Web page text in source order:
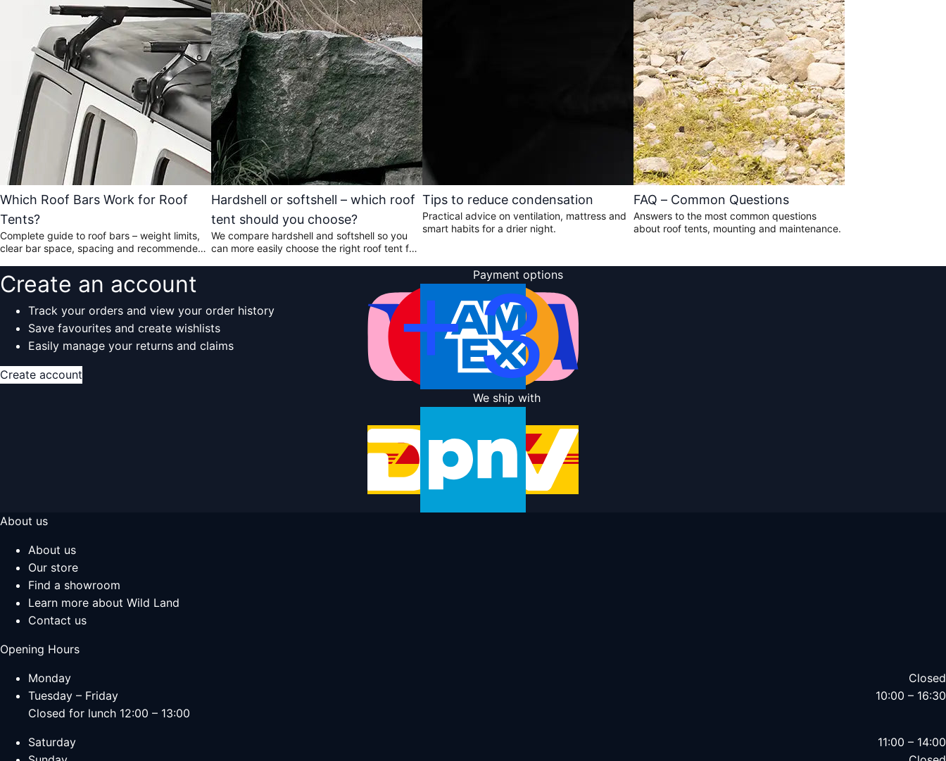
Which Roof Bars Work for Roof
Tents?
Complete guide to roof bars – weight limits,
clear bar space, spacing and recommended
Hardshell or softshell – which roof
tent should you choose?
We compare hardshell and softshell so you
can more easily choose the right roof tent for
Tips to reduce condensation
Practical advice on ventilation, mattress and
smart habits for a drier night.
FAQ – Common Questions
Answers to the most common questions
about roof tents, mounting and maintenance.
Create an account
Track your orders and view your order history
Save favourites and create wishlists
Easily manage your returns and claims
Create account
Payment options
We ship with
About us
About us
Our store
Find a showroom
Learn more about Wild Land
Contact us
Opening Hours
Monday
Closed
Tuesday – Friday
10:00 – 16:30
Closed for lunch 12:00 – 13:00
Saturday
11:00 – 14:00